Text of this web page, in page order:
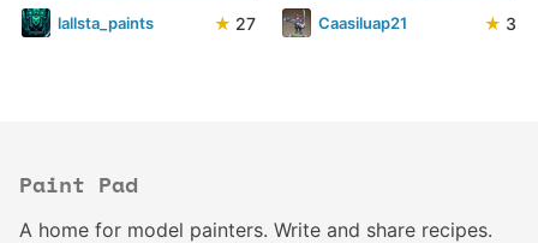
lallsta_paints ★ 27 Caasiluap21 ★ 3
Paint Pad
A home for model painters. Write and share recipes.